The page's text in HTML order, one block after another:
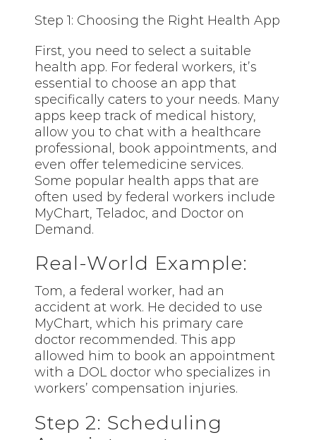
Step 1: Choosing the Right Health App
First, you need to select a suitable
health app. For federal workers, it’s
essential to choose an app that
specifically caters to your needs. Many
apps keep track of medical history,
allow you to chat with a healthcare
professional, book appointments, and
even offer telemedicine services.
Some popular health apps that are
often used by federal workers include
MyChart, Teladoc, and Doctor on
Demand.
Real-World Example:
Tom, a federal worker, had an
accident at work. He decided to use
MyChart, which his primary care
doctor recommended. This app
allowed him to book an appointment
with a DOL doctor who specializes in
workers’ compensation injuries.
Step 2: Scheduling